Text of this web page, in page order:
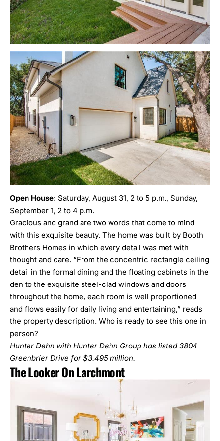
Open House: Saturday, August 31, 2 to 5 p.m., Sunday,
September 1, 2 to 4 p.m.
Gracious and grand are two words that come to mind
with this exquisite beauty. The home was built by Booth
Brothers Homes in which every detail was met with
thought and care. “From the concentric rectangle ceiling
detail in the formal dining and the floating cabinets in the
den to the exquisite steel-clad windows and doors
throughout the home, each room is well proportioned
and flows easily for daily living and entertaining,” reads
the property description. Who is ready to see this one in
person?
Hunter Dehn with Hunter Dehn Group has listed 3804
Greenbrier Drive for $3.495 million.
The Looker On Larchmont